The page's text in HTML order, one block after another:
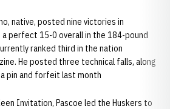
native, posted nine victories in
perfect 15-0 overall in the 184-pound
ranked third in the nation
He posted three technical falls, along
pin and forfeit last month
Invitation, Pascoe led the Huskers to